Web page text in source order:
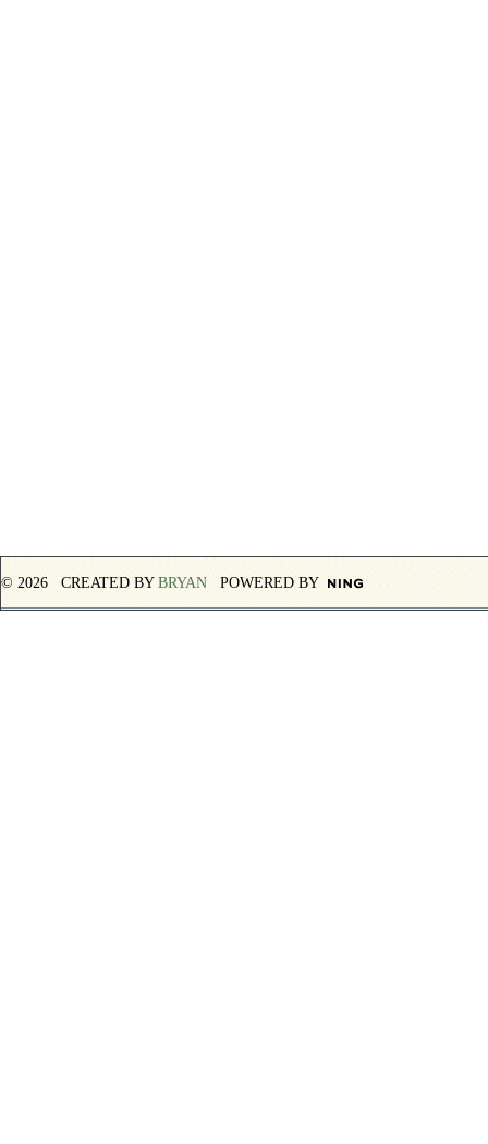
© 2026 CREATED BY BRYAN POWERED BY